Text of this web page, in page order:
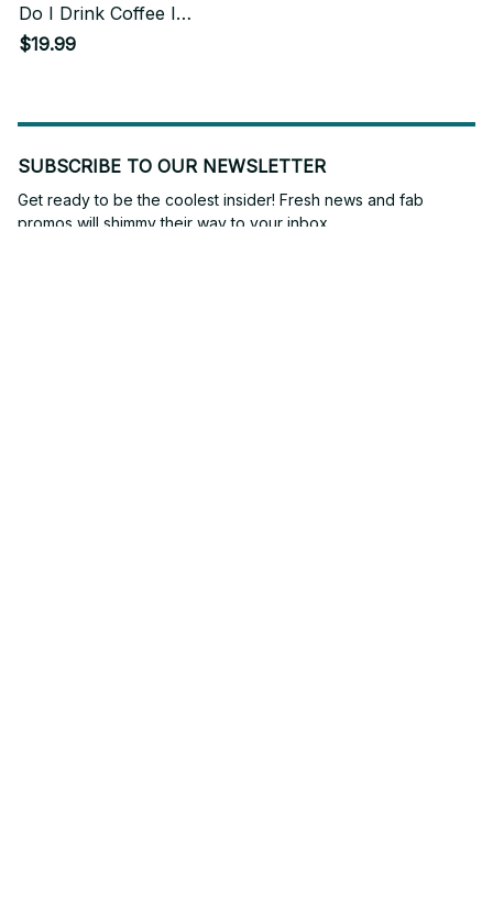
Do I Drink Coffee I
Hate People And I
$19.99
SUBSCRIBE TO OUR NEWSLETTER
Get ready to be the coolest insider! Fresh news and fab
promos will shimmy their way to your inbox.